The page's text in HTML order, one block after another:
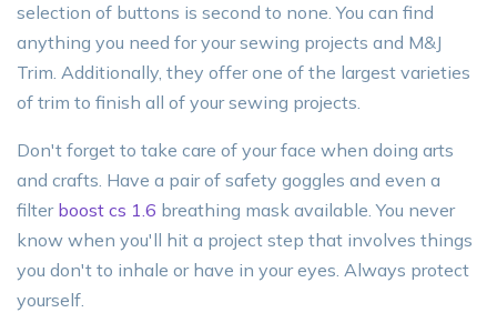
selection of buttons is second to none. You can find
anything you need for your sewing projects and M&J
Trim. Additionally, they offer one of the largest varieties
of trim to finish all of your sewing projects.
Don't forget to take care of your face when doing arts
and crafts. Have a pair of safety goggles and even a
filter boost cs 1.6 breathing mask available. You never
know when you'll hit a project step that involves things
you don't to inhale or have in your eyes. Always protect
yourself.